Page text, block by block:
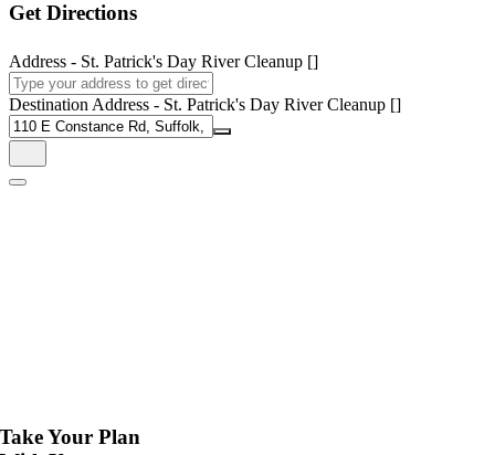
Get Directions
Address - St. Patrick's Day River Cleanup []
Destination Address - St. Patrick's Day River Cleanup []
Take Your Plan